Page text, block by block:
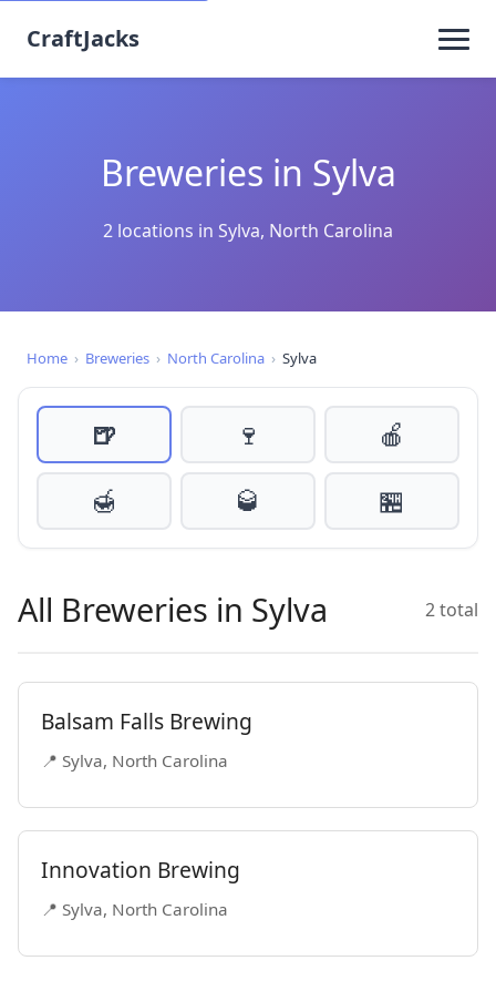
CraftJacks
Breweries in Sylva
2 locations in Sylva, North Carolina
Home › Breweries › North Carolina › Sylva
🍺 🍷
🍎
🍯
🥃 🏪
All Breweries in Sylva 2 total
Balsam Falls Brewing
📍 Sylva, North Carolina
Innovation Brewing
📍 Sylva, North Carolina